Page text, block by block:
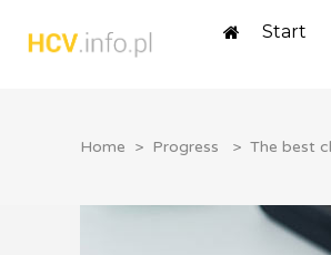
Start
Home > Progress > The best